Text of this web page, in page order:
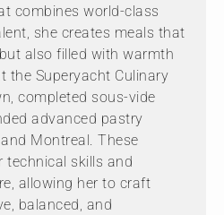
combines world-class
she creates meals that
also filled with warmth
the Superyacht Culinary
completed sous-vide
advanced pastry
Montreal. These
technical skills and
allowing her to craft
balanced, and